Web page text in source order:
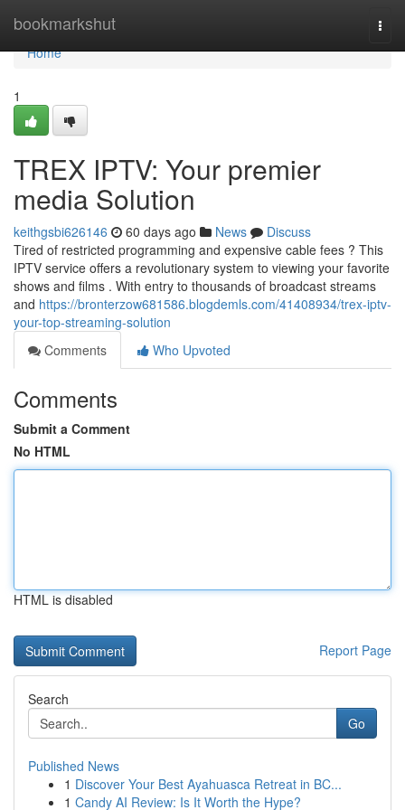
bookmarkshut
Home
Home
1
TREX IPTV: Your premier
media Solution
keithgsbi626146 60 days ago News
Discuss
Tired of restricted programming and expensive cable fees ? This
IPTV service offers a revolutionary system to viewing your favorite
shows and films . With entry to thousands of broadcast streams
and https://bronterzow681586.blogdemls.com/41408934/trex-iptv-
your-top-streaming-solution
Comments
Who Upvoted
Comments
Submit a Comment
No HTML
HTML is disabled
Report Page
Search
Go
Published News
1 Discover Your Best Ayahuasca Retreat in BC...
1 Candy AI Review: Is It Worth the Hype?